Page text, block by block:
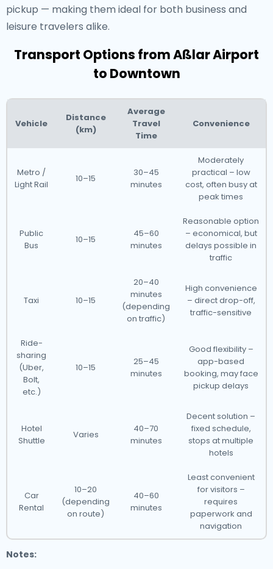
pickup — making them ideal for both business and
leisure travelers alike.
Transport Options from Aßlar Airport
to Downtown
Vehicle
Distance
(km)
Average
Travel
Time
Convenience
Metro /
Light Rail
10–15
30–45
minutes
Moderately
practical – low
cost, often busy at
peak times
Public
Bus
10–15
45–60
minutes
Reasonable option
– economical, but
delays possible in
traffic
Taxi 10–15
20–40
minutes
(depending
on traffic)
High convenience
– direct drop-off,
traffic-sensitive
Ride-
sharing
(Uber,
Bolt,
etc.)
10–15
25–45
minutes
Good flexibility –
app-based
booking, may face
pickup delays
Hotel
Shuttle
Varies
40–70
minutes
Decent solution –
fixed schedule,
stops at multiple
hotels
Car
Rental
10–20
(depending
on route)
40–60
minutes
Least convenient
for visitors –
requires
paperwork and
navigation
Notes: